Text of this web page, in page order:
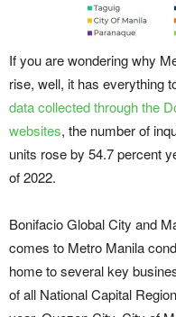
If you are wondering why
rise, well, it has everything
data collected through the
websites, the number of
units rose by 54.7 percent
of 2022.
Bonifacio Global City and
comes to Metro Manila
home to several key
of all National Capital